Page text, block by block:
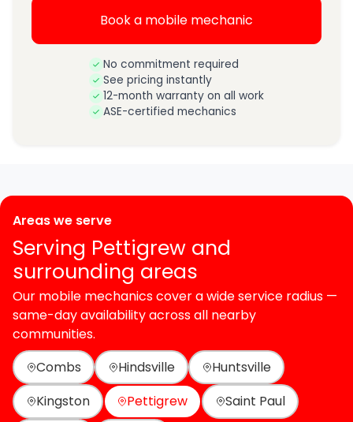
Book a mobile mechanic
No commitment required
See pricing instantly
12-month warranty on all work
ASE-certified mechanics
Areas we serve
Serving Pettigrew and
surrounding areas
Our mobile mechanics cover a wide service radius —
same-day availability across all nearby
communities.
Combs
Hindsville
Huntsville
Kingston
Pettigrew
Saint Paul